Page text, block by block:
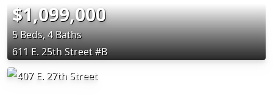
$1,099,000
5 Beds, 4 Baths
611 E. 25th Street #B